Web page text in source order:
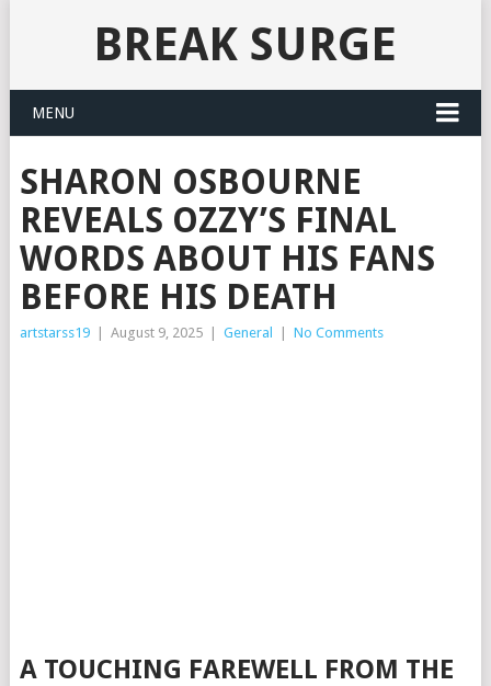
BREAK SURGE
MENU
SHARON OSBOURNE
REVEALS OZZY’S FINAL
WORDS ABOUT HIS FANS
BEFORE HIS DEATH
artstarss19 August 9, 2025 General No Comments
A TOUCHING FAREWELL FROM THE